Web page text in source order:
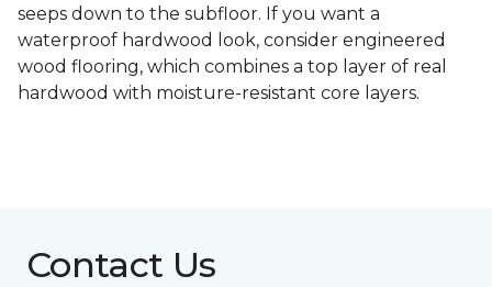
seeps down to the subfloor. If you want a
waterproof hardwood look, consider engineered
wood flooring, which combines a top layer of real
hardwood with moisture-resistant core layers.
Contact Us